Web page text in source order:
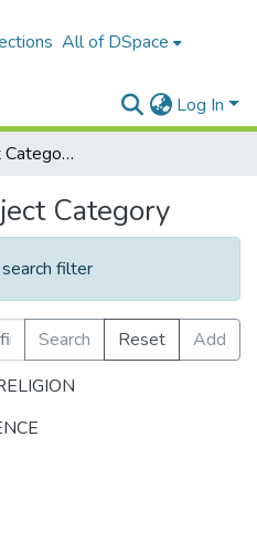
All of DSpace
Log In
Browse by Subject Category
Category
filter
Search Reset
Add